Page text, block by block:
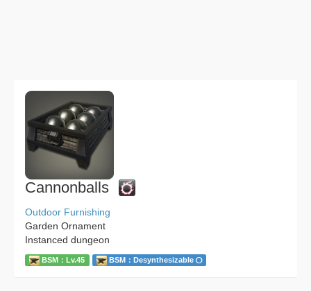
Cannonballs
Outdoor Furnishing
Garden Ornament
Instanced dungeon
BSM：Lv.45 BSM：Desynthesizable